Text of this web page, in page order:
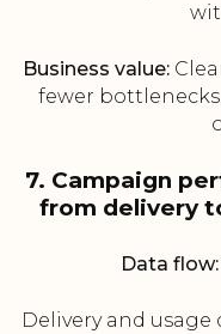
Business value:
fewer
7. Campaign
from delivery
Data flow:
Delivery and usage